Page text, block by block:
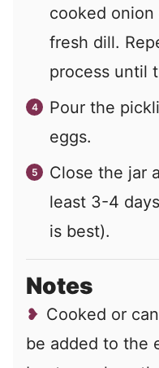
cooked
fresh dill.
process until
Pour the
eggs.
Close the jar
least 3-4
is best).
Notes
Cooked or
be added to the